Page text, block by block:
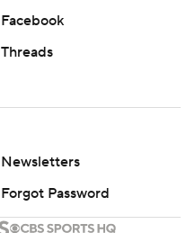
Facebook
Threads
Newsletters
Forgot Password